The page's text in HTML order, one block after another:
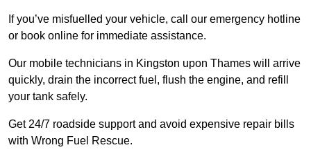
If you’ve misfuelled your vehicle, call our emergency hotline
or book online for immediate assistance.
Our mobile technicians in Kingston upon Thames will arrive
quickly, drain the incorrect fuel, flush the engine, and refill
your tank safely.
Get 24/7 roadside support and avoid expensive repair bills
with Wrong Fuel Rescue.